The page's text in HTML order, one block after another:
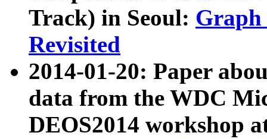
Track) in Seoul: Graph
Revisited
2014-01-20: Paper
data from the WDC
DEOS2014 workshop